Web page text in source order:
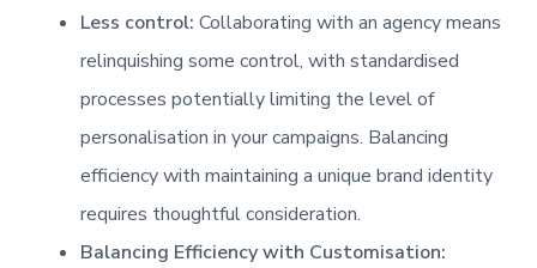
Less control: Collaborating with an agency means
relinquishing some control, with standardised
processes potentially limiting the level of
personalisation in your campaigns. Balancing
efficiency with maintaining a unique brand identity
requires thoughtful consideration.
Balancing Efficiency with Customisation: